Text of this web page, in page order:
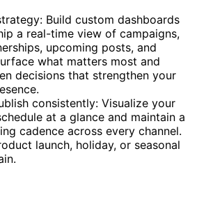
Build custom dashboards
a real-time view of campaigns,
upcoming posts, and
what matters most and
decisions that strengthen your
consistently: Visualize your
at a glance and maintain a
cadence across every channel.
launch, holiday, or seasonal